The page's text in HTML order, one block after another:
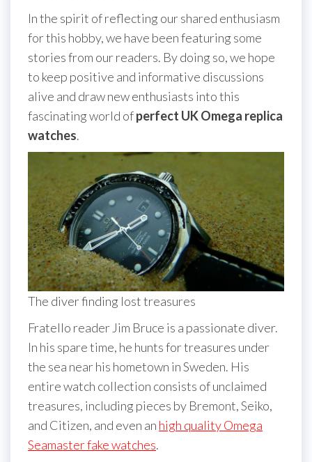
In the spirit of reflecting our shared enthusiasm
for this hobby, we have been featuring some
stories from our readers. By doing so, we hope
to keep positive and informative discussions
alive and draw new enthusiasts into this
fascinating world ofperfect UK Omega replica
watches.
The diver finding lost treasures
Fratello reader Jim Bruce is a passionate diver.
In his spare time, he hunts for treasures under
the sea near his hometown in Sweden. His
entire watch collection consists of unclaimed
treasures, including pieces by Bremont, Seiko,
and Citizen, and even an high quality Omega
Seamaster fake watches.